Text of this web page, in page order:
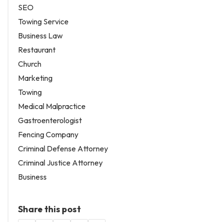
SEO
Towing Service
Business Law
Restaurant
Church
Marketing
Towing
Medical Malpractice
Gastroenterologist
Fencing Company
Criminal Defense Attorney
Criminal Justice Attorney
Business
Share this post